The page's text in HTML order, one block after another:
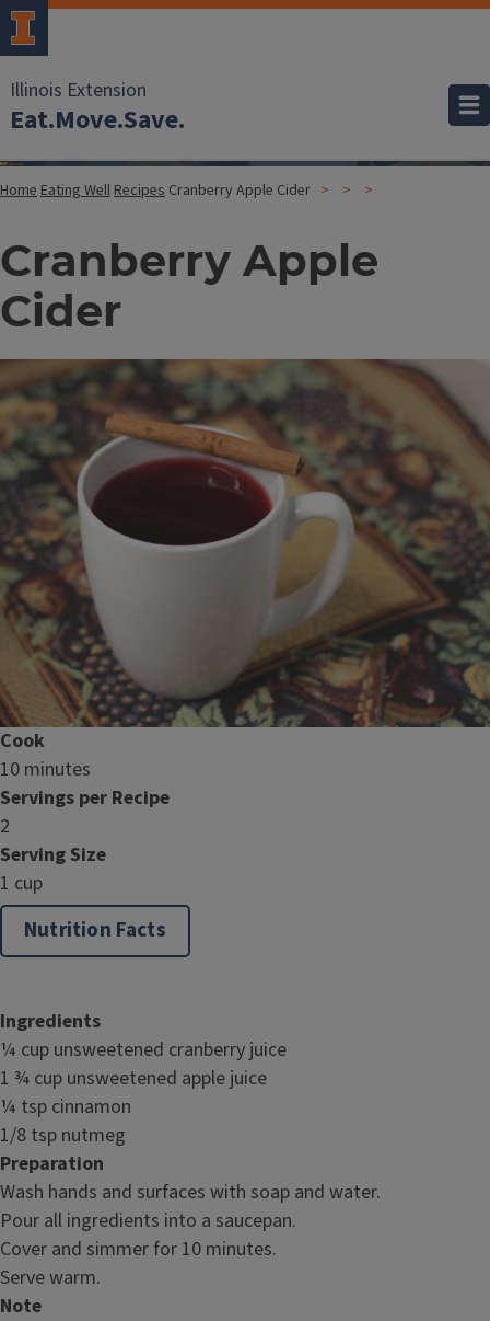
Illinois Extension
Eat.Move.Save.
Home Eating Well Recipes Cranberry Apple Cider
Cranberry Apple
Cider
Cook
10 minutes
Servings per Recipe
2
Serving Size
1 cup
Nutrition Facts
Ingredients
¼ cup unsweetened cranberry juice
1 ¾ cup unsweetened apple juice
¼ tsp cinnamon
1/8 tsp nutmeg
Preparation
Wash hands and surfaces with soap and water.
Pour all ingredients into a saucepan.
Cover and simmer for 10 minutes.
Serve warm.
Note